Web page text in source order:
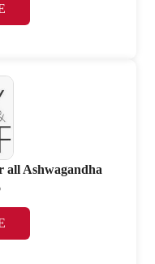
all Ashwagandha